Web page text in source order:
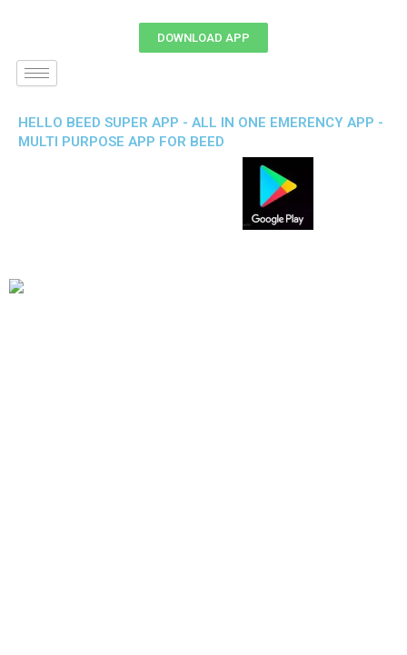
DOWNLOAD APP
HELLO BEED SUPER APP - ALL IN ONE EMERENCY APP -
MULTI PURPOSE APP FOR BEED